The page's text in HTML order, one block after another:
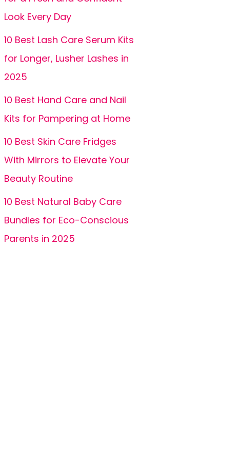
Look Every Day
10 Best Lash Care Serum Kits
for Longer, Lusher Lashes in
2025
10 Best Hand Care and Nail
Kits for Pampering at Home
10 Best Skin Care Fridges
With Mirrors to Elevate Your
Beauty Routine
10 Best Natural Baby Care
Bundles for Eco-Conscious
Parents in 2025